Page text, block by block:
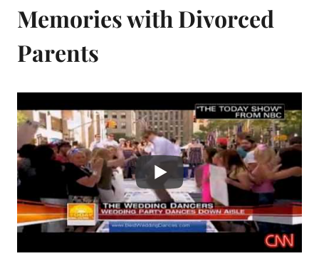
Memories with Divorced
Parents